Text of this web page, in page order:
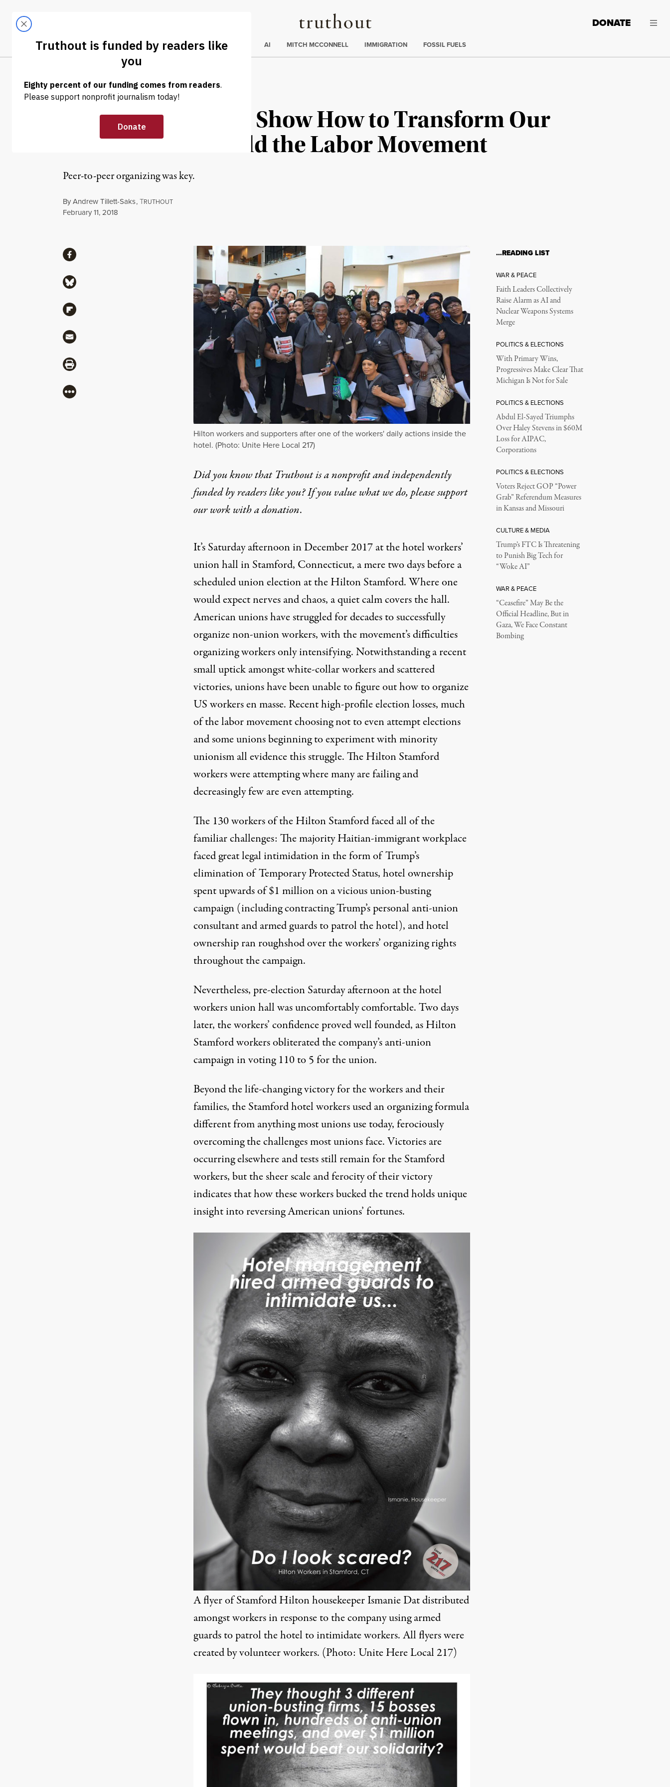
Truthout
LATEST DONATE
Trending
ELECTIONS AI MITCH MCCONNELL IMMIGRATION FOSSIL FUELS
NEWS ANALYSIS | ECONOMY & LABOR
Stamford Workers Show How to Transform Our
Unions and Rebuild the Labor Movement
Peer-to-peer organizing was key.
ByAndrew Tillett-Saks,TRUTHOUT
Published
February 11, 2018
Hilton workers and supporters after one of the workers' daily actions inside the
hotel. (Photo: Unite Here Local 217)
Did you know that Truthout is a nonprofit and independently
funded by readers like you? If you value what we do, please support
our work witha donation.
It’s Saturday afternoon in December 2017 at the hotel workers’
union hall in Stamford, Connecticut, a mere two days before a
scheduled union election at the Hilton Stamford. Where one
would expect nerves and chaos, a quiet calm covers the hall.
American unions have struggled for decades to successfully
organize non-union workers, with the movement’s difficulties
organizing workers only intensifying. Notwithstanding a recent
small uptick amongst white-collar workers and scattered
victories, unions have been unable to figure out how to organize
US workers en masse. Recent high-profile election losses, much
of the labor movement choosing not to even attempt elections
and some unions beginning to experiment with minority
unionism all evidence this struggle. The Hilton Stamford
workers were attempting where many are failing and
decreasingly few are even attempting.
The 130 workers of the Hilton Stamford faced all of the
familiar challenges: The majority Haitian-immigrant workplace
faced great legal intimidation in the form of Trump’s
elimination of Temporary Protected Status, hotel ownership
spent upwards of $1 million on a vicious union-busting
campaign (including contracting Trump’s personalanti-union
consultantand armed guards to patrol the hotel), and hotel
ownership ran roughshod over the workers’ organizing rights
throughout the campaign.
Nevertheless, pre-election Saturday afternoon at the hotel
workers union hall was uncomfortably comfortable. Two days
later, the workers’ confidence proved well founded, as Hilton
Stamford workers obliterated the company’s anti-union
campaign in voting 110 to 5 for the union.
Beyond the life-changing victory for the workers and their
families, the Stamford hotel workers used an organizing formula
different from anything most unions use today, ferociously
overcoming the challenges most unions face. Victories are
occurring elsewhere and tests still remain for the Stamford
workers, but the sheer scale and ferocity of their victory
indicates that how these workers bucked the trend holds unique
insight into reversing American unions’ fortunes.
A flyer of Stamford Hilton housekeeper Ismanie Dat distributed
amongst workers in response to the company using armed
guards to patrol the hotel to intimidate workers. All flyers were
created by volunteer workers. (Photo: Unite Here Local 217)
ShareShare via Facebook
Share via Bluesky
Share via Flipboard
Share via Mail
Share via Print
More
…READING LIST
WAR & PEACE
Faith Leaders Collectively
Raise Alarm as AI and
Nuclear Weapons Systems
Merge
POLITICS & ELECTIONS
With Primary Wins,
Progressives Make Clear That
Michigan Is Not for Sale
POLITICS & ELECTIONS
Abdul El-Sayed Triumphs
Over Haley Stevens in $60M
Loss for AIPAC,
Corporations
POLITICS & ELECTIONS
Voters Reject GOP “Power
Grab” Referendum Measures
in Kansas and Missouri
CULTURE & MEDIA
Trump’s FTC Is Threatening
to Punish Big Tech for
“Woke AI”
WAR & PEACE
“Ceasefire” May Be the
Official Headline, But in
Gaza, We Face Constant
Bombing